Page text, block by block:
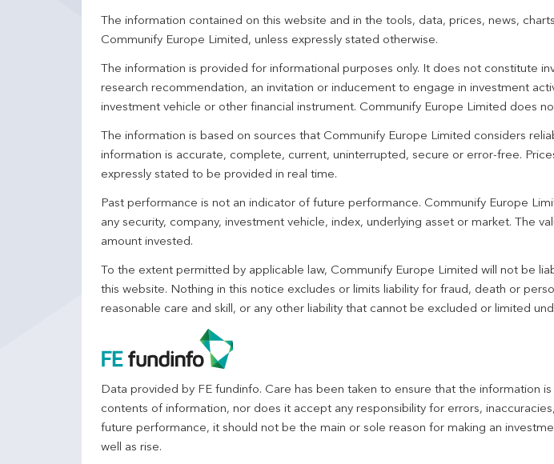
The information contained on this website and in the tools, data, prices, news,
Communify Europe Limited, unless expressly stated otherwise.
The information is provided for informational purposes only. It does not constitute
research recommendation, an invitation or inducement to engage in investment
investment vehicle or other financial instrument. Communify Europe Limited does
The information is based on sources that Communify Europe Limited considers
information is accurate, complete, current, uninterrupted, secure or error-free.
expressly stated to be provided in real time.
Past performance is not an indicator of future performance. Communify Europe
any security, company, investment vehicle, index, underlying asset or market. The
amount invested.
To the extent permitted by applicable law, Communify Europe Limited will not be
this website. Nothing in this notice excludes or limits liability for fraud, death or
reasonable care and skill, or any other liability that cannot be excluded or limited
Data provided by FE fundinfo. Care has been taken to ensure that the information
contents of information, nor does it accept any responsibility for errors,
future performance, it should not be the main or sole reason for making an
well as rise.